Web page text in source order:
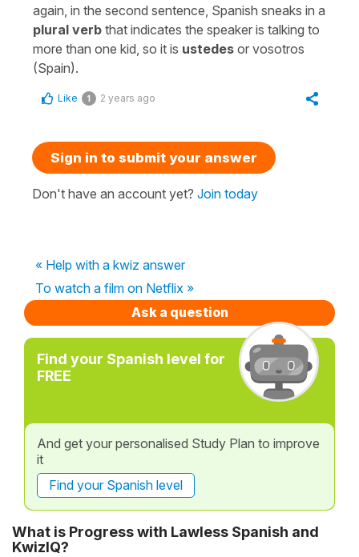
again, in the second sentence, Spanish sneaks in a
plural verb that indicates the speaker is talking to
more than one kid, so it is ustedes or vosotros
(Spain).
Like 1 2 years ago
Sign in to submit your answer
Don't have an account yet? Join today
« Help with a kwiz answer
To watch a film on Netflix »
Ask a question
Find your Spanish level for
FREE
And get your personalised Study Plan to improve
it
Find your Spanish level
What is Progress with Lawless Spanish and
KwizIQ?